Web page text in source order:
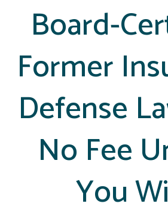
Board-
Former
Defense
No Fee
You